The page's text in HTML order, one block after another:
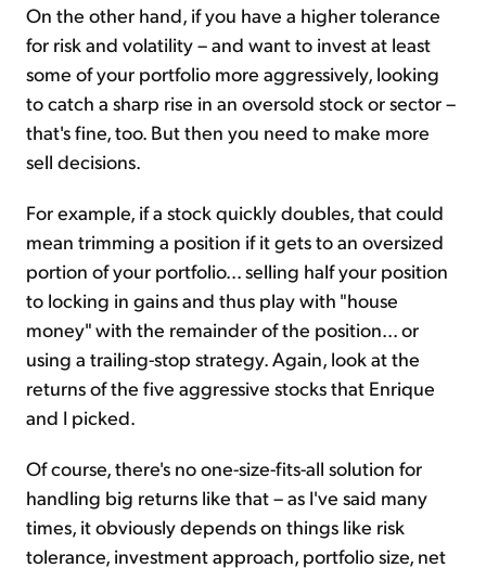
On the other hand, if you have a higher tolerance
for risk and volatility – and want to invest at least
some of your portfolio more aggressively, looking
to catch a sharp rise in an oversold stock or sector –
that's fine, too. But then you need to make more
sell decisions.
For example, if a stock quickly doubles, that could
mean trimming a position if it gets to an oversized
portion of your portfolio... selling half your position
to locking in gains and thus play with "house
money" with the remainder of the position... or
using a trailing-stop strategy. Again, look at the
returns of the five aggressive stocks that Enrique
and I picked.
Of course, there's no one-size-fits-all solution for
handling big returns like that – as I've said many
times, it obviously depends on things like risk
tolerance, investment approach, portfolio size, net